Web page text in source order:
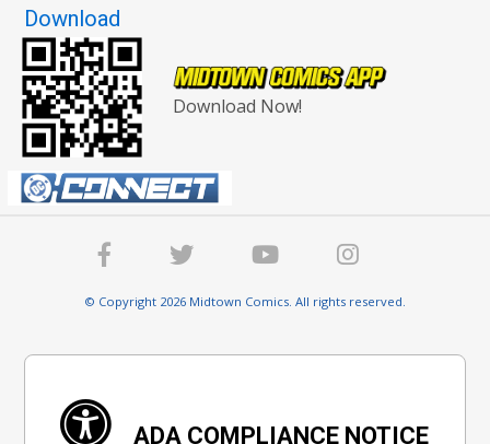
Download
Download Now!
© Copyright 2026 Midtown Comics. All rights reserved.
ADA COMPLIANCE NOTICE